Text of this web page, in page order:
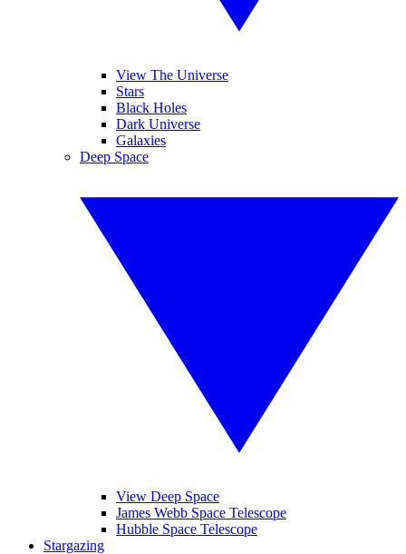
View The Universe
Stars
Black Holes
Dark Universe
Galaxies
Deep Space
View Deep Space
James Webb Space Telescope
Hubble Space Telescope
Stargazing